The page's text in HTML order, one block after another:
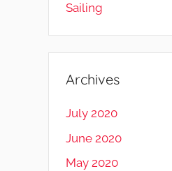
Sailing
Archives
July 2020
June 2020
May 2020